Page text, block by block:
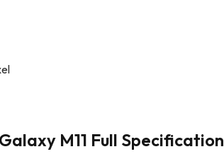
M11 Full Specification